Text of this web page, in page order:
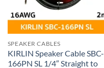
SPEAKER CABLES
KIRLIN Speaker Cable SBC-
166PN SL 1/4″ Straight to